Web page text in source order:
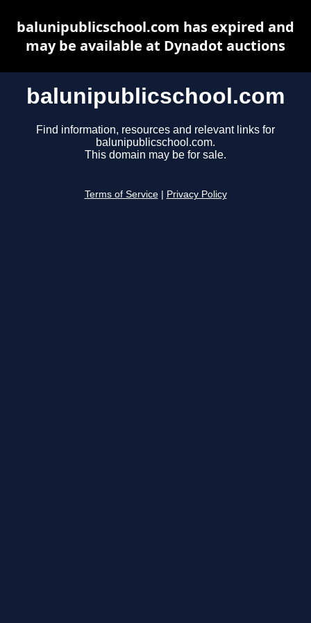
balunipublicschool.com
Find information, resources and relevant links for
balunipublicschool.com.
This domain may be for sale.
Terms of Service Privacy Policy
balunipublicschool.com has expired and
may be available at Dynadot auctions